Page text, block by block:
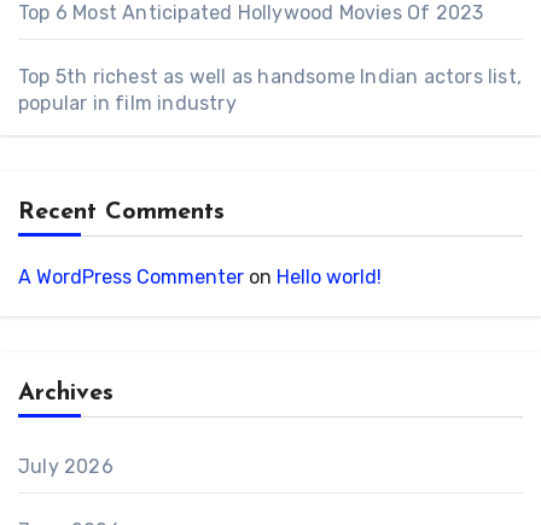
Top 6 Most Anticipated Hollywood Movies Of 2023
Top 5th richest as well as handsome Indian actors list,
popular in film industry
Recent Comments
A WordPress Commenter on Hello world!
Archives
July 2026